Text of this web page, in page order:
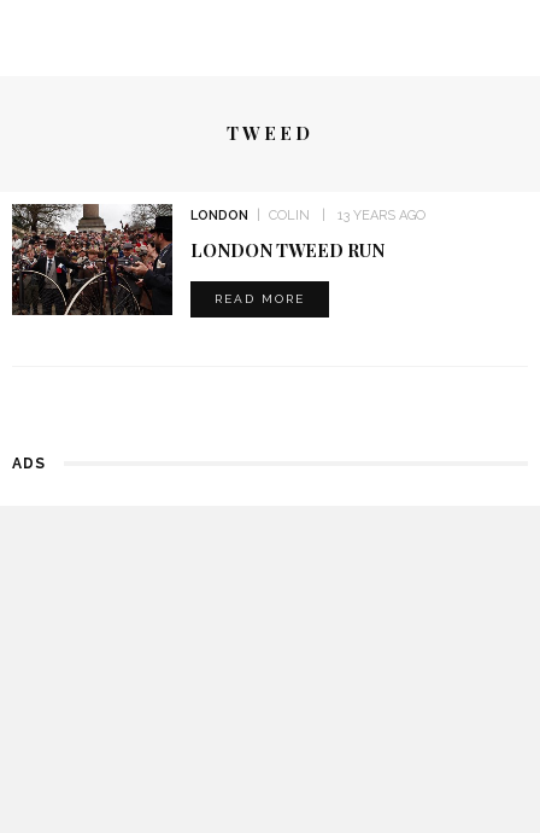
TWEED
LONDON COLIN 13 YEARS AGO
LONDON TWEED RUN
READ MORE
ADS